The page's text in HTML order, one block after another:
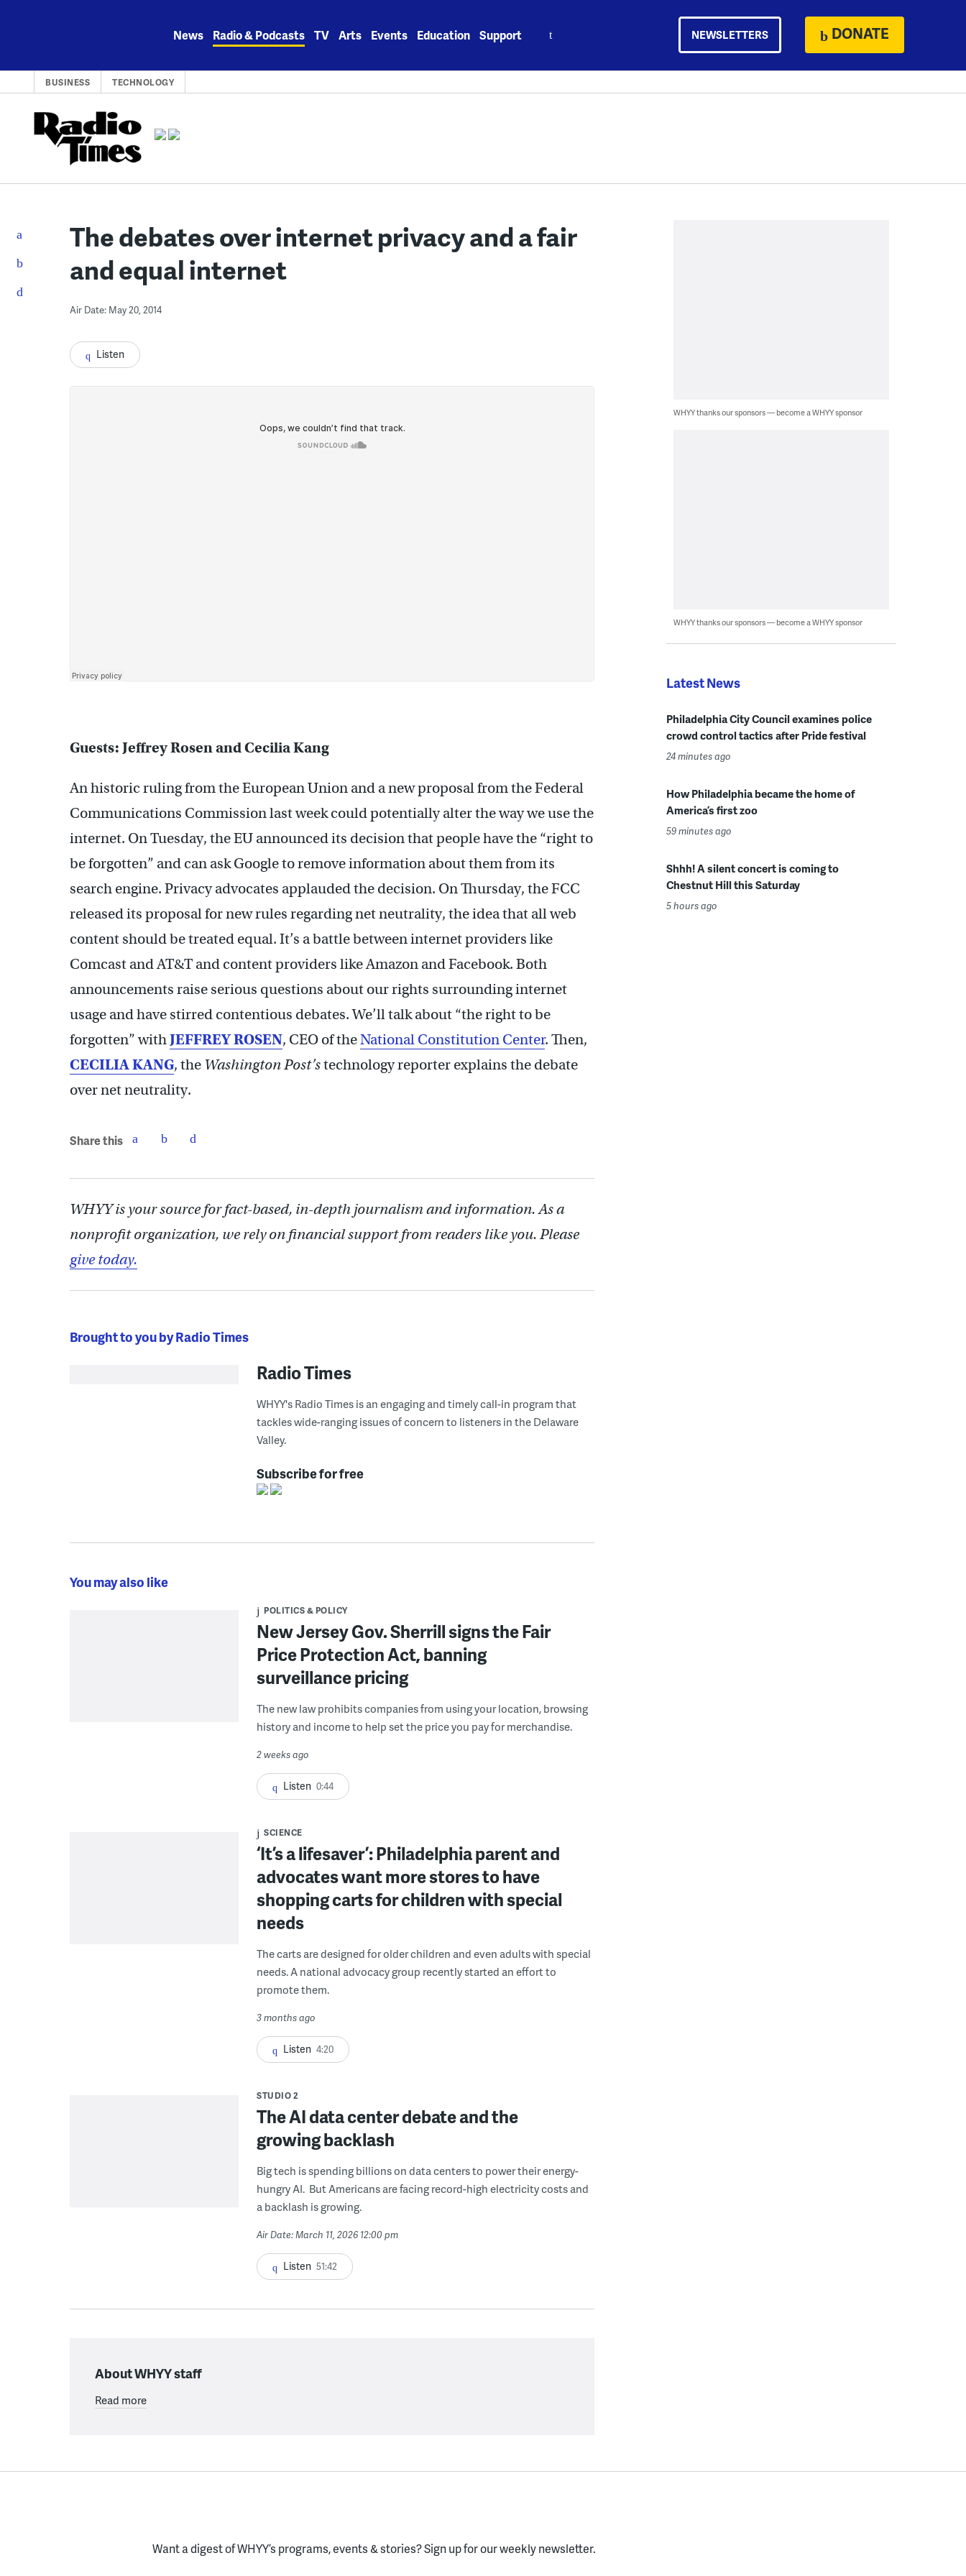
News Radio & Podcasts TV Arts Events Education Support NEWSLETTERS DONATE
BUSINESS TECHNOLOGY
The debates over internet privacy and a fair
and equal internet
Air Date: May 20, 2014
Listen
Guests: Jeffrey Rosen and Cecilia Kang
An historic ruling from the European Union and a new proposal from the Federal
Communications Commission last week could potentially alter the way we use the
internet. On Tuesday, the EU announced its decision that people have the “right to
be forgotten” and can ask Google to remove information about them from its
search engine. Privacy advocates applauded the decision. On Thursday, the FCC
released its proposal for new rules regarding net neutrality, the idea that all web
content should be treated equal. It’s a battle between internet providers like
Comcast and AT&T and content providers like Amazon and Facebook. Both
announcements raise serious questions about our rights surrounding internet
usage and have stirred contentious debates. We’ll talk about “the right to be
forgotten” withJEFFREY ROSEN, CEO of theNational Constitution Center. Then,
CECILIA KANG, the Washington Post’stechnology reporter explains the debate
over net neutrality.
Share this
WHYY is your source for fact-based, in-depth journalism and information. As a
nonprofit organization, we rely on financial support from readers like you. Please
give today.
Brought to you by Radio Times
Radio Times
WHYY's Radio Times is an engaging and timely call-in program that
tackles wide-ranging issues of concern to listeners in the Delaware
Valley.
Subscribe for free
You may also like
POLITICS & POLICY
New Jersey Gov. Sherrill signs the Fair
Price Protection Act, banning
surveillance pricing
The new law prohibits companies from using your location, browsing
history and income to help set the price you pay for merchandise.
2 weeks ago
Listen 0:44
SCIENCE
‘It’s a lifesaver’: Philadelphia parent and
advocates want more stores to have
shopping carts for children with special
needs
The carts are designed for older children and even adults with special
needs. A national advocacy group recently started an effort to
promote them.
3 months ago
Listen 4:20
STUDIO 2
The AI data center debate and the
growing backlash
Big tech is spending billions on data centers to power their energy-
hungry AI. But Americans are facing record-high electricity costs and
a backlash is growing.
Air Date: March 11, 2026 12:00 pm
Listen 51:42
About WHYY staff
Read more
WHYY thanks our sponsors — become a WHYY sponsor
WHYY thanks our sponsors — become a WHYY sponsor
Latest News
Philadelphia City Council examines police
crowd control tactics after Pride festival
24 minutes ago
How Philadelphia became the home of
America’s first zoo
59 minutes ago
Shhh! A silent concert is coming to
Chestnut Hill this Saturday
5 hours ago
Want a digest of WHYY’s programs, events & stories?Sign up for our weekly newsletter.